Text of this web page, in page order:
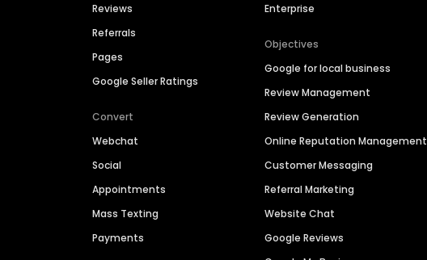
Reviews
Referrals
Pages
Google Seller Ratings
Convert
Webchat
Social
Appointments
Mass Texting
Payments
Enterprise
Objectives
Google for local business
Review Management
Review Generation
Online Reputation Management
Customer Messaging
Referral Marketing
Website Chat
Google Reviews